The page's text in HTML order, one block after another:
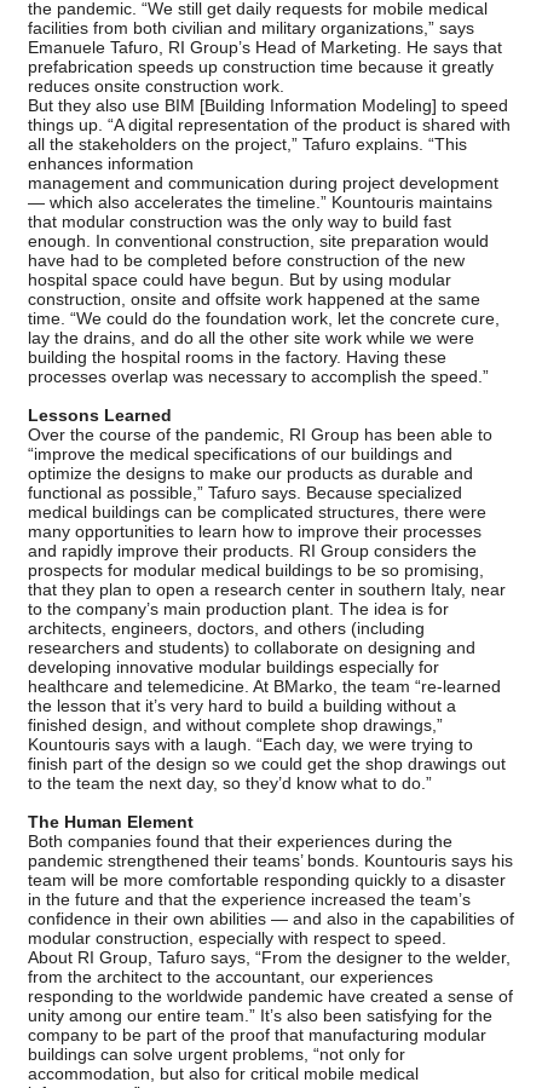
the pandemic. “We still get daily requests for mobile medical
facilities from both civilian and military organizations,” says
Emanuele Tafuro, RI Group’s Head of Marketing. He says that
prefabrication speeds up construction time because it greatly
reduces onsite construction work.
But they also use BIM [Building Information Modeling] to speed
things up. “A digital representation of the product is shared with
all the stakeholders on the project,” Tafuro explains. “This
enhances information
management and communication during project development
— which also accelerates the timeline.” Kountouris maintains
that modular construction was the only way to build fast
enough. In conventional construction, site preparation would
have had to be completed before construction of the new
hospital space could have begun. But by using modular
construction, onsite and offsite work happened at the same
time. “We could do the foundation work, let the concrete cure,
lay the drains, and do all the other site work while we were
building the hospital rooms in the factory. Having these
processes overlap was necessary to accomplish the speed.”
Lessons Learned
Over the course of the pandemic, RI Group has been able to
“improve the medical specifications of our buildings and
optimize the designs to make our products as durable and
functional as possible,” Tafuro says. Because specialized
medical buildings can be complicated structures, there were
many opportunities to learn how to improve their processes
and rapidly improve their products. RI Group considers the
prospects for modular medical buildings to be so promising,
that they plan to open a research center in southern Italy, near
to the company’s main production plant. The idea is for
architects, engineers, doctors, and others (including
researchers and students) to collaborate on designing and
developing innovative modular buildings especially for
healthcare and telemedicine. At BMarko, the team “re-learned
the lesson that it’s very hard to build a building without a
finished design, and without complete shop drawings,”
Kountouris says with a laugh. “Each day, we were trying to
finish part of the design so we could get the shop drawings out
to the team the next day, so they’d know what to do.”
The Human Element
Both companies found that their experiences during the
pandemic strengthened their teams’ bonds. Kountouris says his
team will be more comfortable responding quickly to a disaster
in the future and that the experience increased the team’s
confidence in their own abilities — and also in the capabilities of
modular construction, especially with respect to speed.
About RI Group, Tafuro says, “From the designer to the welder,
from the architect to the accountant, our experiences
responding to the worldwide pandemic have created a sense of
unity among our entire team.” It’s also been satisfying for the
company to be part of the proof that manufacturing modular
buildings can solve urgent problems, “not only for
accommodation, but also for critical mobile medical